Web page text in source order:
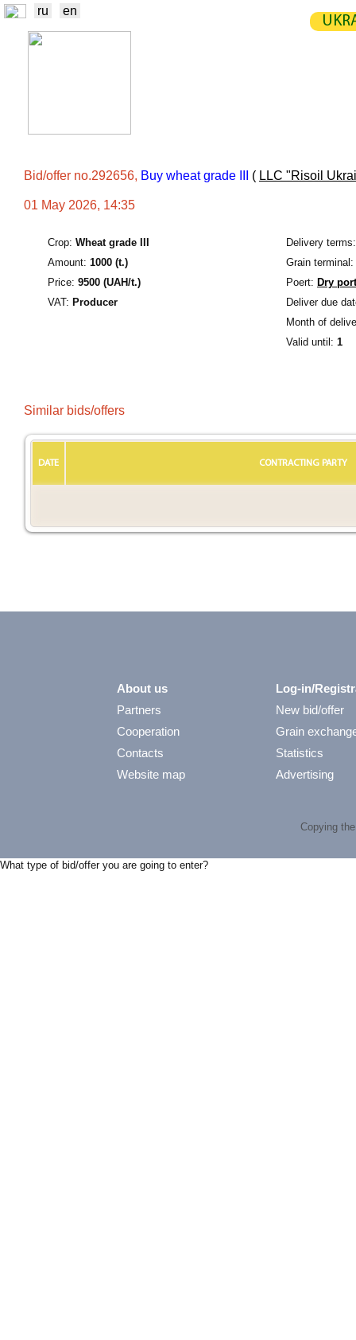
ru en
Bid/offer no.292656, Buy wheat grade III ( LLC "Risoil
01 May 2026, 14:35
Crop: Wheat grade III
Amount: 1000 (t.)
Price: 9500 (UAH/t.)
VAT: Producer
Delivery terms:
Grain terminal:
Poert: Dry
Deliver due
Month of
Valid until: 1
Similar bids/offers
DATE CONTRACTING PARTY
About us
Partners
Cooperation
Contacts
Website map
Log-in/
New bid/offer
Grain
Statistics
Advertising
Copying
What type of bid/offer you are going to enter?